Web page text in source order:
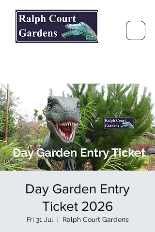
Day Garden Entry
Ticket 2026
Fri 31 Jul
  |
Ralph Court Gardens